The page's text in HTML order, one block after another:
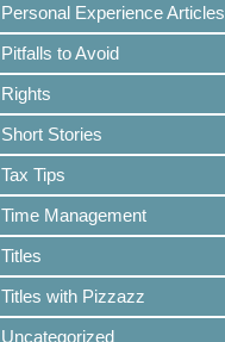
Personal Experience Articles
Pitfalls to Avoid
Rights
Short Stories
Tax Tips
Time Management
Titles
Titles with Pizzazz
Uncategorized